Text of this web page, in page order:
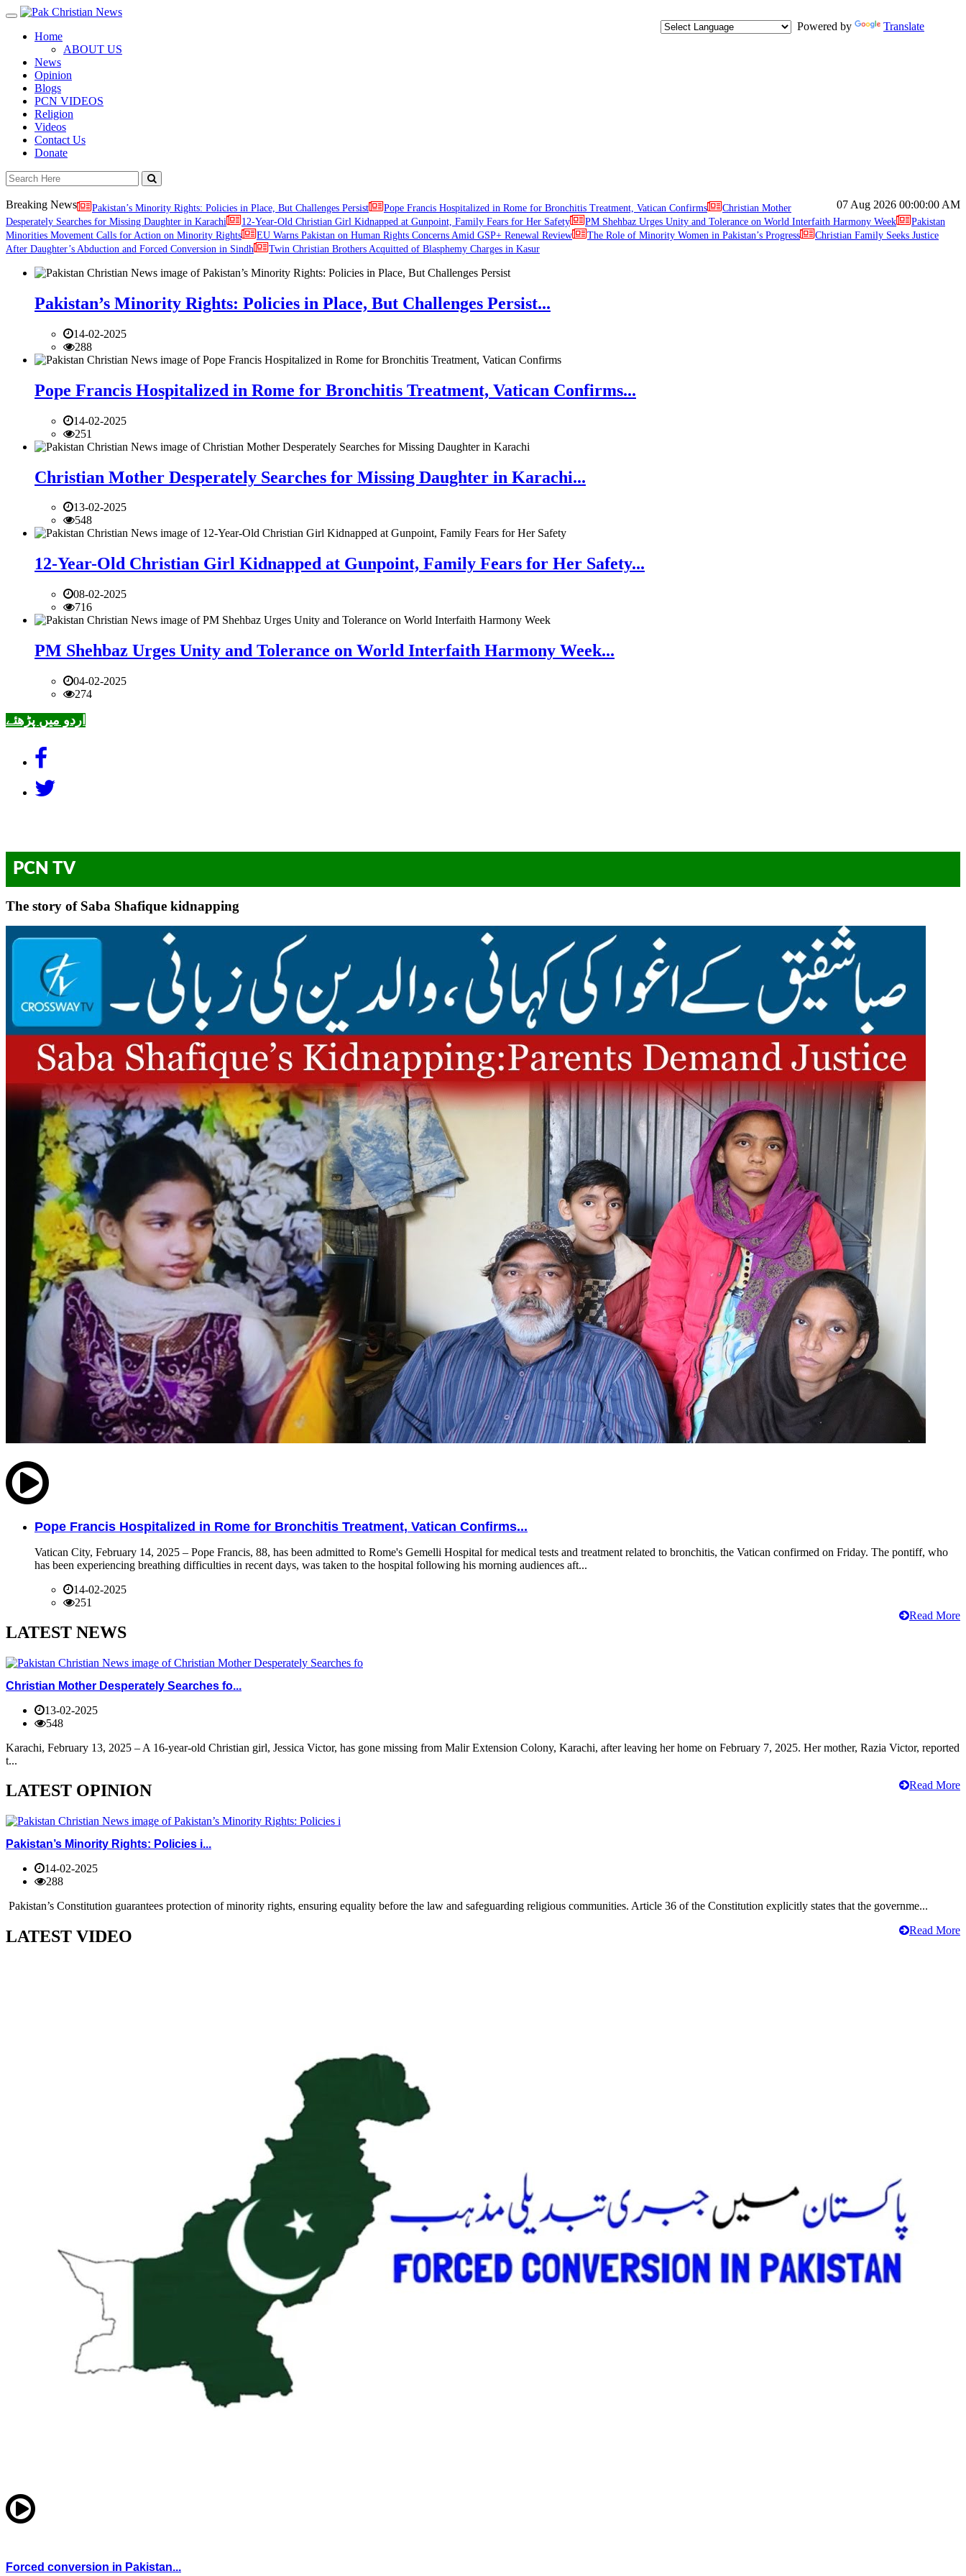
Toggle
navigation
Powered by
Translate
Home
ABOUT US
News
Opinion
Blogs
PCN VIDEOS
Religion
Videos
Contact Us
Donate
07 Aug 2026 00:00:00 AM
Breaking News Pakistan’s Minority Rights: Policies in Place, But Challenges Persist Pope Francis Hospitalized in Rome for Bronchitis Treatment, Vatican Confirms
Christian Mother
Desperately Searches for Missing Daughter in Karachi
12-Year-Old Christian Girl Kidnapped at Gunpoint, Family Fears for Her Safety PM Shehbaz Urges Unity and Tolerance on World Interfaith Harmony Week
Pakistan
Minorities Movement Calls for Action on Minority Rights
EU Warns Pakistan on Human Rights Concerns Amid GSP+ Renewal Review The Role of Minority Women in Pakistan’s Progress
Christian Family Seeks Justice
After Daughter’s Abduction and Forced Conversion in Sindh
Twin Christian Brothers Acquitted of Blasphemy Charges in Kasur
Pakistan’s Minority Rights: Policies in Place, But Challenges Persist...
14-02-2025
288
Pope Francis Hospitalized in Rome for Bronchitis Treatment, Vatican Confirms...
14-02-2025
251
Christian Mother Desperately Searches for Missing Daughter in Karachi...
13-02-2025
548
12-Year-Old Christian Girl Kidnapped at Gunpoint, Family Fears for Her Safety...
08-02-2025
716
PM Shehbaz Urges Unity and Tolerance on World Interfaith Harmony Week...
04-02-2025
274
اردو میں پڑھئے
PCN TV
The story of Saba Shafique kidnapping
Pope Francis Hospitalized in Rome for Bronchitis Treatment, Vatican Confirms...
Vatican City, February 14, 2025 – Pope Francis, 88, has been admitted to Rome's Gemelli Hospital for medical tests and treatment related to bronchitis, the Vatican confirmed on Friday. The pontiff, who
has been experiencing breathing difficulties in recent days, was taken to the hospital following his morning audiences aft...
14-02-2025
251
Read More
LATEST NEWS
Christian Mother Desperately Searches fo...
13-02-2025
548
Karachi, February 13, 2025 – A 16-year-old Christian girl, Jessica Victor, has gone missing from Malir Extension Colony, Karachi, after leaving her home on February 7, 2025. Her mother, Razia Victor, reported
t...
Read More
LATEST OPINION
Pakistan’s Minority Rights: Policies i...
14-02-2025
288
Pakistan’s Constitution guarantees protection of minority rights, ensuring equality before the law and safeguarding religious communities. Article 36 of the Constitution explicitly states that the governme...
Read More
LATEST VIDEO
Forced conversion in Pakistan...